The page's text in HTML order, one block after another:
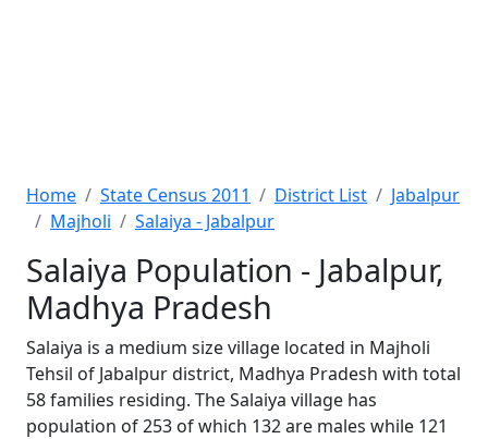
Home State Census 2011 District List
Jabalpur
Majholi
Salaiya - Jabalpur
Salaiya Population - Jabalpur,
Madhya Pradesh
Salaiya is a medium size village located in Majholi
Tehsil of Jabalpur district, Madhya Pradesh with total
58 families residing. The Salaiya village has
population of 253 of which 132 are males while 121